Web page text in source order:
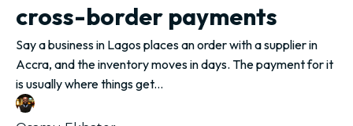
cross-border payments
Say a business in Lagos places an order with a supplier in
Accra, and the inventory moves in days. The payment for it
is usually where things get...